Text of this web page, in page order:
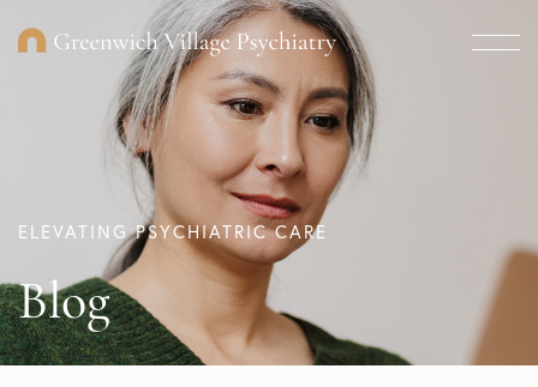
ELEVATING PSYCHIATRIC CARE
Blog